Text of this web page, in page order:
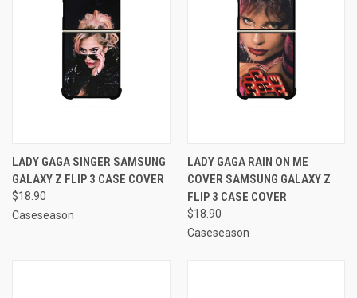
LADY GAGA SINGER SAMSUNG
GALAXY Z FLIP 3 CASE COVER
$18.90
Caseseason
LADY GAGA RAIN ON ME
COVER SAMSUNG GALAXY Z
FLIP 3 CASE COVER
$18.90
Caseseason